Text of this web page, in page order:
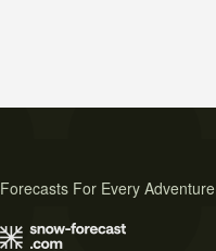
Forecasts For Every Adventure